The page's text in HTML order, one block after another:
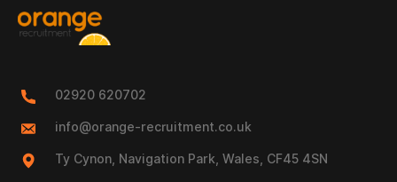
02920 620702
info@orange-recruitment.co.uk
Ty Cynon, Navigation Park, Wales, CF45 4SN